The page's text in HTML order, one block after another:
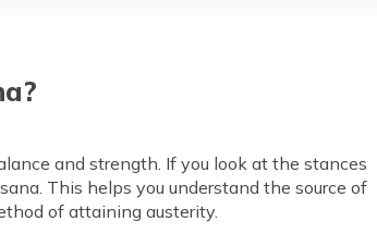
Before Doing Vrikshasana
Contraindications of Vrikshasana
of Vrikshasana
and strength. If you look at the stances
This helps you understand the source of
of attaining austerity.